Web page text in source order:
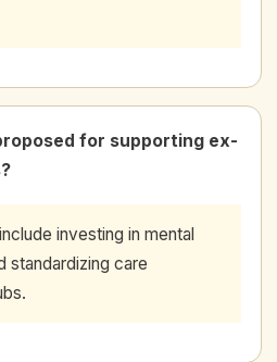
for supporting ex-
investing in mental
standardizing care